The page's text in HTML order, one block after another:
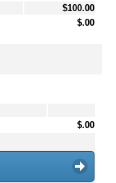
$100.00
$.00
$.00